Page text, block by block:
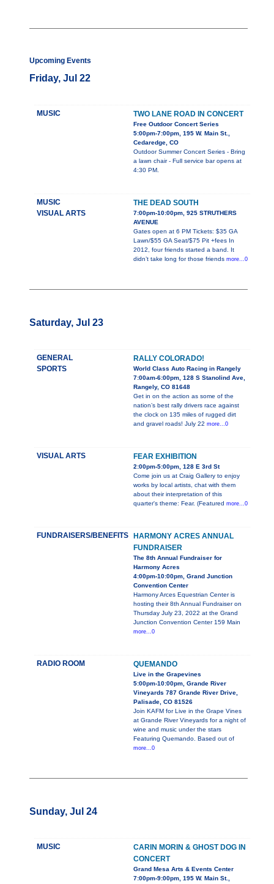
Upcoming Events
Friday, Jul 22
MUSIC TWO LANE ROAD IN CONCERT
Free Outdoor Concert Series
5:00pm-7:00pm, 195 W. Main St.,
Cedaredge, CO
Outdoor Summer Concert Series - Bring
a lawn chair - Full service bar opens at
4:30 PM.
MUSIC
VISUAL ARTS
THE DEAD SOUTH
7:00pm-10:00pm, 925 STRUTHERS
AVENUE
Gates open at 6 PM Tickets: $35 GA
Lawn/$55 GA Seat/$75 Pit +fees In
2012, four friends started a band. It
didn’t take long for those friends more...0
Saturday, Jul 23
GENERAL
SPORTS
RALLY COLORADO!
World Class Auto Racing in Rangely
7:00am-6:00pm, 128 S Stanolind Ave,
Rangely, CO 81648
Get in on the action as some of the
nation’s best rally drivers race against
the clock on 135 miles of rugged dirt
and gravel roads! July 22 more...0
VISUAL ARTS FEAR EXHIBITION
2:00pm-5:00pm, 128 E 3rd St
Come join us at Craig Gallery to enjoy
works by local artists, chat with them
about their interpretation of this
quarter's theme: Fear. (Featured more...0
FUNDRAISERS/BENEFITS
HARMONY ACRES ANNUAL
FUNDRAISER
The 8th Annual Fundraiser for
Harmony Acres
4:00pm-10:00pm, Grand Junction
Convention Center
Harmony Arces Equestrian Center is
hosting their 8th Annual Fundraiser on
Thursday July 23, 2022 at the Grand
Junction Convention Center 159 Main
more...0
RADIO ROOM QUEMANDO
Live in the Grapevines
5:00pm-10:00pm, Grande River
Vineyards 787 Grande River Drive,
Palisade, CO 81526
Join KAFM for Live in the Grape Vines
at Grande River Vineyards for a night of
wine and music under the stars
Featuring Quemando. Based out of
more...0
Sunday, Jul 24
MUSIC
CARIN MORIN & GHOST DOG IN
CONCERT
Grand Mesa Arts & Events Center
7:00pm-9:00pm, 195 W. Main St.,